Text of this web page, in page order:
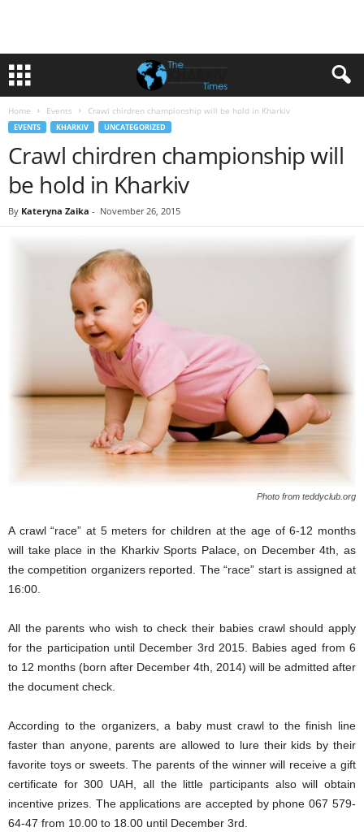
Home Events Crawl chirdren championship will be hold in Kharkiv
EVENTS KHARKIV UNCATEGORIZED
Crawl chirdren championship will
be hold in Kharkiv
By Kateryna Zaika - November 26, 2015
Photo from teddyclub.org
A crawl “race” at 5 meters for children at the age of6-12 months
will take place in the KharkivSports Palace,on December 4th,
as
the competition organizers reported. The “race” start is assignedat
16:00.
All the parentswho wish to check their babies crawl should apply
forthe participation until December 3rd 2015. Babies aged from 6
to 12 months (born after December 4th , 2014) will be admitted after
the document check
According to the organizers,a baby must crawl to the finish line
faster than anyone, parents are allowed to lure their kids by their
favorite toysor sweets.The parents of the winner will receive a gift
certificate for 300 UAH, all the little participantsalso will obtain
incentive prizes. The applications are accepted by phone 067 579-
64-47 from 10.00 to 18.00 until December 3rd